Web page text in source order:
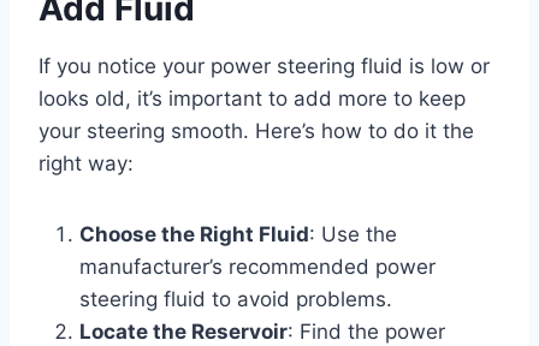
Add Fluid
If you notice your power steering fluid is low or
looks old, it’s important to add more to keep
your steering smooth. Here’s how to do it the
right way:
Choose the Right Fluid: Use the
manufacturer’s recommended power
steering fluid to avoid problems.
Locate the Reservoir: Find the power